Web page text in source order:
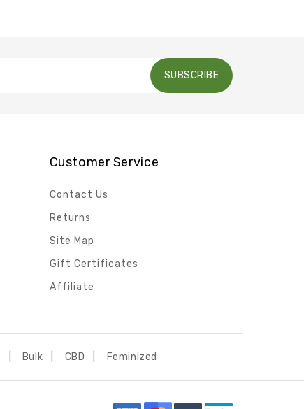
SUBSCRIBE
Customer Service
Contact Us
Returns
Site Map
Gift Certificates
Affiliate
Bulk CBD Feminized